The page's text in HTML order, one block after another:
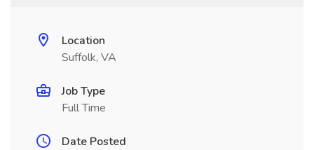
Location
Suffolk, VA
Job Type
Full Time
Date Posted